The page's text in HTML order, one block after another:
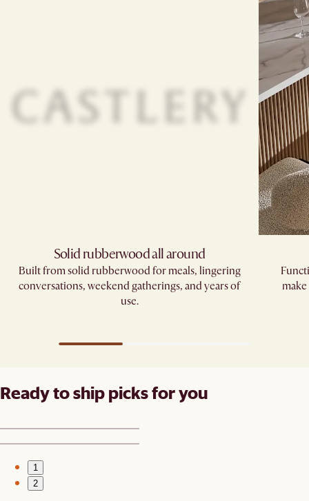
Solid rubberwood all around
Built from solid rubberwood for meals, lingering
conversations, weekend gatherings, and years of
use.
Ready to ship picks for you
1
2